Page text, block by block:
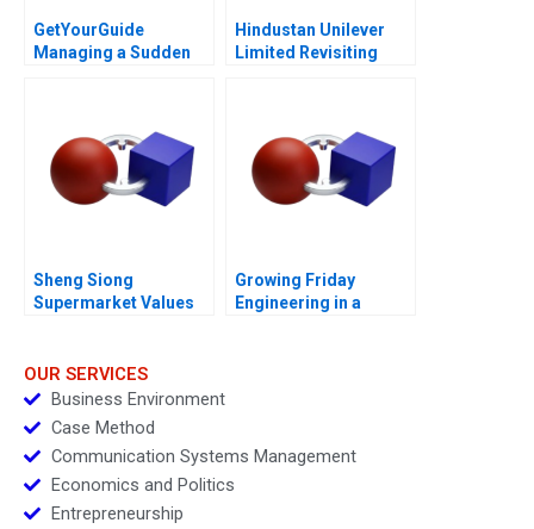
GetYourGuide
Managing a Sudden
Hindustan Unilever
Limited Revisiting
Sheng Siong
Supermarket Values
Growing Friday
Engineering in a
OUR SERVICES
Business Environment
Case Method
Communication Systems Management
Economics and Politics
Entrepreneurship